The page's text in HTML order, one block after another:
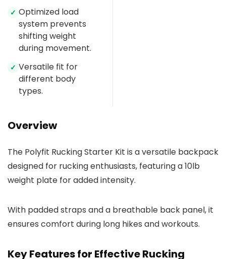
✓ Optimized load
system prevents
shifting weight
during movement.
✓ Versatile fit for
different body
types.
Overview
The Polyfit Rucking Starter Kit is a versatile backpack
designed for rucking enthusiasts, featuring a 10lb
weight plate for added intensity.
With padded straps and a breathable back panel, it
ensures comfort during long hikes and workouts.
Key Features for Effective Rucking